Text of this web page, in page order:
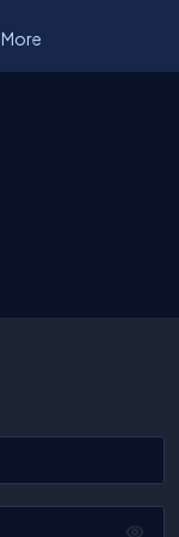
More